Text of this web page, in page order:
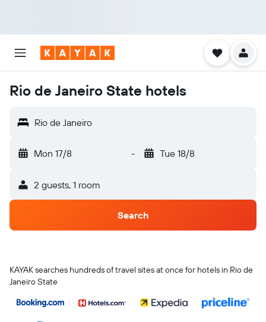
Rio de Janeiro State hotels
Rio de Janeiro
Mon 17/8 - Tue 18/8
2 guests, 1 room
Search
KAYAK searches hundreds of travel sites at once for hotels in Rio de
Janeiro State